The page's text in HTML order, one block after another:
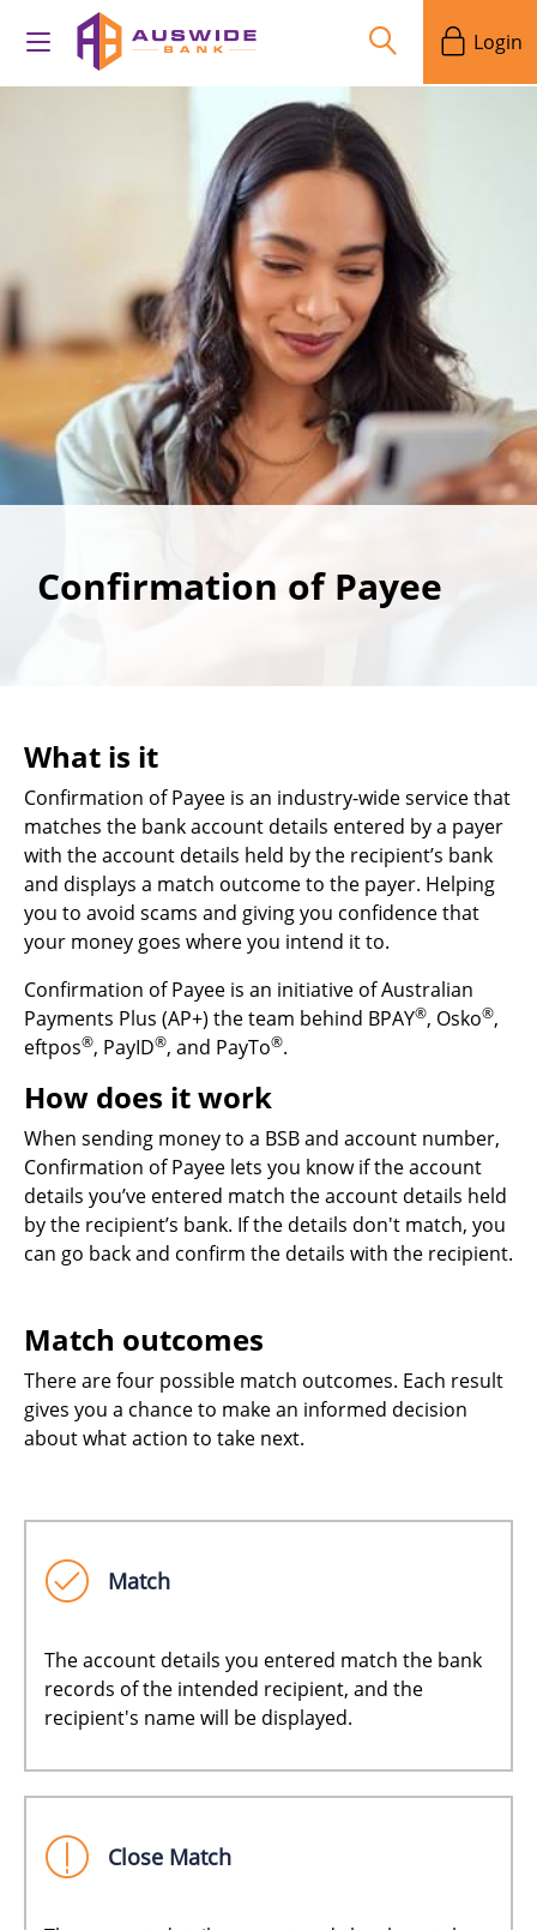
Login
Confirmation of Payee
What is it
Confirmation of Payee is an industry-wide service that
matches the bank account details entered by a payer
with the account details held by the recipient’s bank
and displays a match outcome to the payer. Helping
you to avoid scams and giving you confidence that
your money goes where you intend it to.
Confirmation of Payee is an initiative of Australian
Payments Plus (AP+) the team behind BPAY®, Osko®,
eftpos®, PayID®, and PayTo®.
How does it work
When sending money to a BSB and account number,
Confirmation of Payee lets you know if the account
details you’ve entered match the account details held
by the recipient’s bank. If the details don't match, you
can go back and confirm the details with the recipient.
Match outcomes
There are four possible match outcomes. Each result
gives you a chance to make an informed decision
about what action to take next.
Match
The account details you entered match the bank
records of the intended recipient, and the
recipient's name will be displayed.
Close Match